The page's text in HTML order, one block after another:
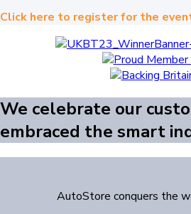
Click here to register for the
We celebrate our
embraced the smart
AutoStore conquers the